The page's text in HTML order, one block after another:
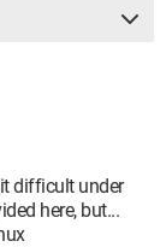
difficult under
here, but...